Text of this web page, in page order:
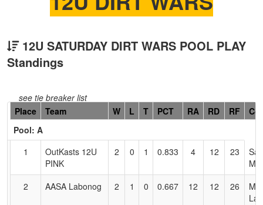
12U SATURDAY DIRT WARS POOL PLAY
Standings
see tie breaker list
Hidden
Header
Text
Accessibility
Place Team W L T PCT RA RD RF
Pool: A
1
OutKasts 12U
PINK
2 0 1 0.833 4 12 23
2
AASA Labonog 2 1 0 0.667 12 12 26